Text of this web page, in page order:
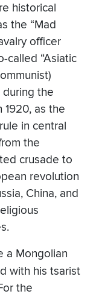
historical
the “Mad
officer
called “Asiatic
the
1920, as the
in central
the
crusade to
revolution
China, and
a Mongolian
with his tsarist
the